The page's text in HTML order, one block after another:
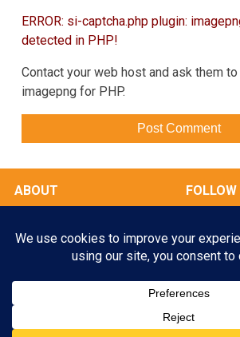
ERROR: si-captcha.php plugin:
detected in PHP!
Contact your web host and ask them
imagepng for PHP.
ABOUT
RATES & SERVICES
GALLERY
FOLLOW
Play All
MY